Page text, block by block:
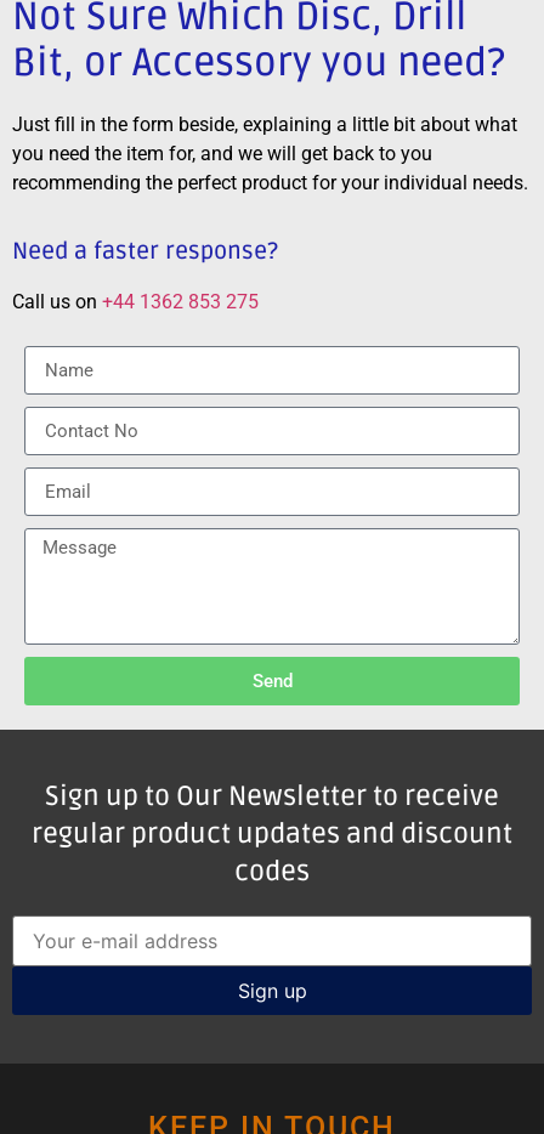
Not Sure Which Disc, Drill
Bit, or Accessory you need?
Just fill in the form beside, explaining a little bit about what
you need the item for, and we will get back to you
recommending the perfect product for your individual needs.
Need a faster response?
Call us on +44 1362 853 275
Send
Sign up to Our Newsletter to receive
regular product updates and discount
codes